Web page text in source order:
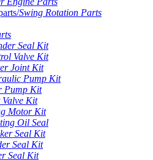
Swing Rotation Parts
Seal Kit
Valve Kit
Joint Kit
Pump Kit
Pump Kit
Valve Kit
Motor Kit
Oil Seal
Seal Kit
Seal Kit
Seal Kit